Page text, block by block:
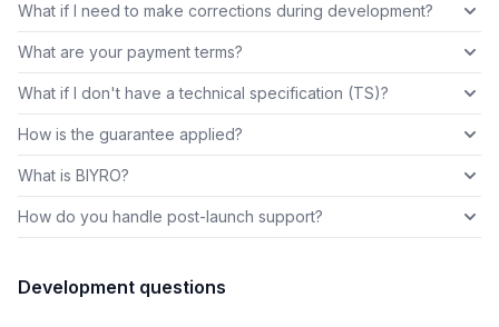
What if I need to make corrections during development?
What are your payment terms?
What if I don't have a technical specification (TS)?
How is the guarantee applied?
What is BIYRO?
How do you handle post-launch support?
Development questions